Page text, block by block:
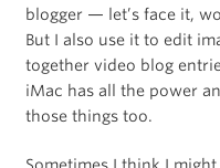
blogger — let’s face it,
But I also use it to edit
together video blog
iMac has all the power
those things too.